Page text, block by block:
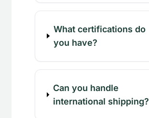
What certifications do
you have?
Can you handle
international shipping?